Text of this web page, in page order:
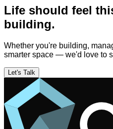
Life should feel
building.
Whether you're building,
smarter space — we'd love to
Let's Talk